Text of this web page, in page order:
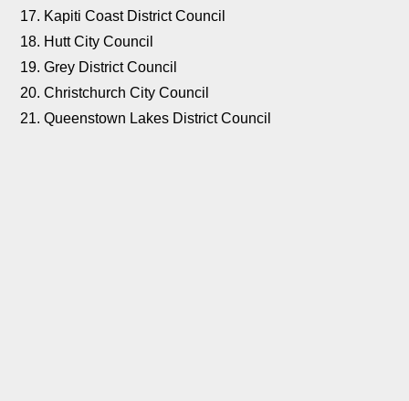
Kapiti Coast District Council
Hutt City Council
Grey District Council
Christchurch City Council
Queenstown Lakes District Council